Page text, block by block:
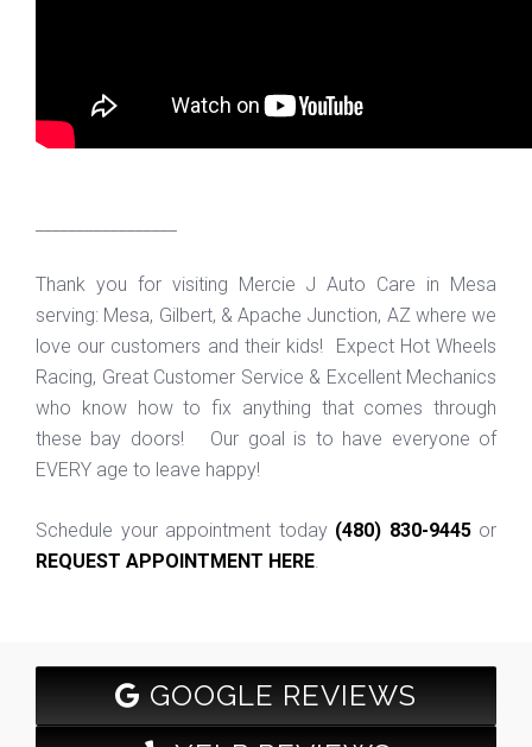
Thank you for visiting Mercie J Auto Care in Mesa
serving: Mesa, Gilbert, & Apache Junction, AZ where we
love our customers and their kids! Expect Hot Wheels
Racing, Great Customer Service & Excellent Mechanics
who know how to fix anything that comes through
these bay doors! Our goal is to have everyone of
EVERY age to leave happy!
Schedule your appointment today (480) 830-9445or
REQUEST APPOINTMENT HERE.
GOOGLE REVIEWS